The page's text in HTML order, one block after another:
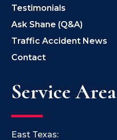
Testimonials
Ask Shane (Q&A)
Traffic Accident News
Contact
Service Area
East Texas: